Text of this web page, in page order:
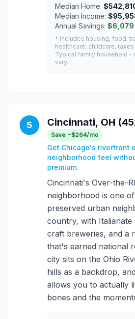
Median Home:
Median Income:
Annual Savings: $6,079
* Includes housing, food,
healthcare, childcare,
Typical family household -
vary.
5 Cincinnati, OH
Save ~$264/mo
Get Chicago's riverfront
neighborhood feel
premium.
Cincinnati's Over-the-
neighborhood is one
preserved urban
country, with Italianate
craft breweries, and a
that's earned national
city sits on the Ohio
hills as a backdrop,
allows you to actually
bones and the